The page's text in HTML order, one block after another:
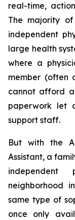
real-time,
The majority of
independent
large health
where a
member (often
cannot afford
paperwork let
support staff.
But with the
Assistant, a
neighborhood
same type of
once only